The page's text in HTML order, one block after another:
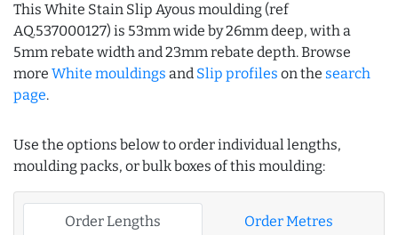
This White Stain Slip Ayous moulding (ref
AQ.537000127) is 53mm wide by 26mm deep, with a
5mm rebate width and 23mm rebate depth. Browse
more White mouldings and Slip profiles on the search
page.
Use the options below to order individual lengths,
moulding packs, or bulk boxes of this moulding:
Order Lengths Order Metres